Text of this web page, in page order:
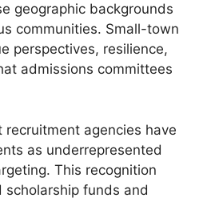
geographic backgrounds
communities. Small-town
perspectives, resilience,
admissions committees
agencies have
as underrepresented
This recognition
funds and